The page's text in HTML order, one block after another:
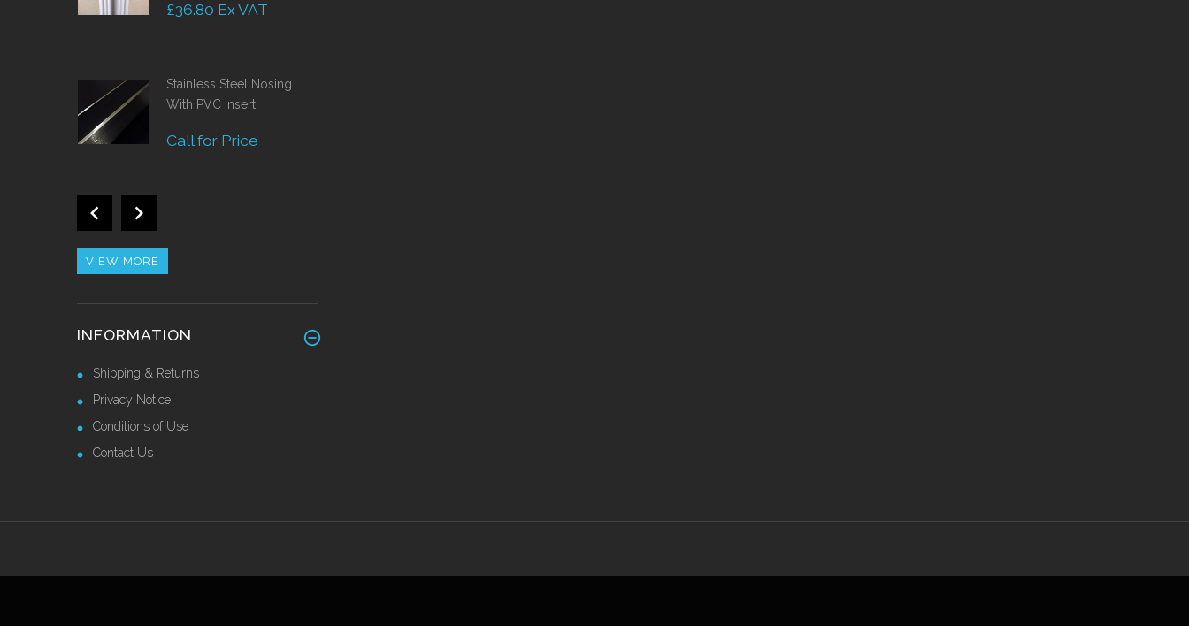
£36.80 Ex VAT
Stainless Steel Nosing
With PVC Insert
Call for Price
Heavy Duty Stainless Steel
Self Adhesive 2.44 Mtr
VIEW MORE
INFORMATION
Shipping & Returns
Privacy Notice
Conditions of Use
Contact Us